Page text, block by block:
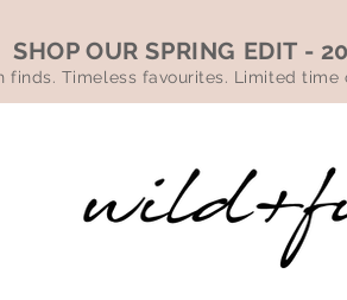
SHOP OUR SPRING EDIT -
finds. Timeless favourites. Limited